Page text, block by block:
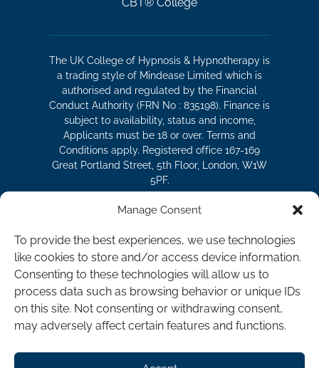
Manage Consent
To provide the best experiences, we use technologies
like cookies to store and/or access device information.
Consenting to these technologies will allow us to
process data such as browsing behavior or unique IDs
on this site. Not consenting or withdrawing consent,
may adversely affect certain features and functions.
The UK College of Hypnosis & Hypnotherapy is
a trading style of Mindease Limited which is
authorised and regulated by the Financial
Conduct Authority (FRN No : 835198). Finance is
subject to availability, status and income,
Applicants must be 18 or over. Terms and
Conditions apply. Registered office 167-169
Great Portland Street, 5th Floor, London, W1W
5PF.
Hypnotherapy is a division of Mindease
Limited.
Registered in England as Company No.
07119930 | VAT Registration No. 177151404 |
Hypno-CBT® is a registered trademark of
Mindease Limited in the UK and the United